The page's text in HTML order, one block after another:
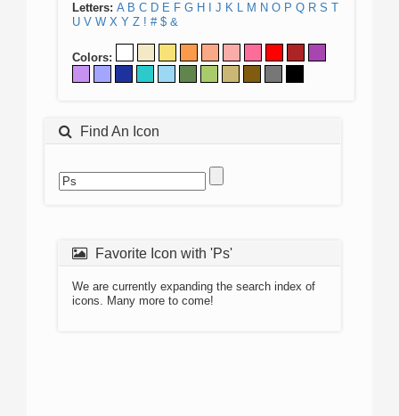
Letters: A B C D E F G H J K L M N O P Q R S T
U V W X Y Z ! # $ &
Colors:
Find An Icon
Favorite Icon with 'Ps'
We are currently expanding the search index of
icons. Many more to come!